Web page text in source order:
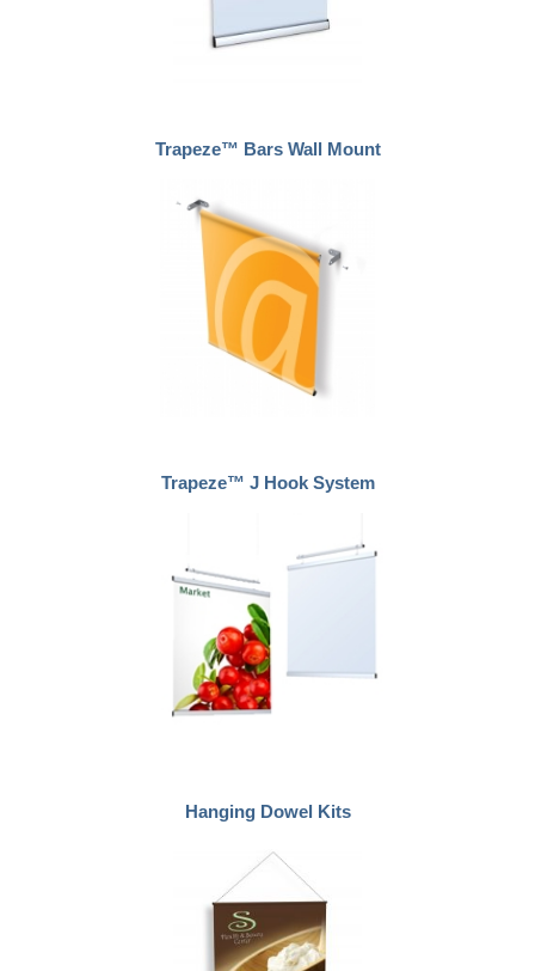
Trapeze™ Bars Wall Mount
Trapeze™ J Hook System
Hanging Dowel Kits